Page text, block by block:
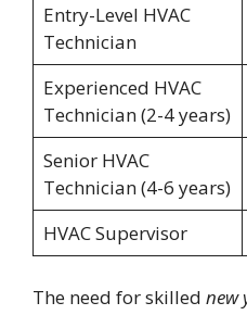
Entry-Level HVAC
Technician
Experienced HVAC
Technician (2-4 years)
Senior HVAC
Technician (4-6 years)
HVAC Supervisor
The need for skilled new